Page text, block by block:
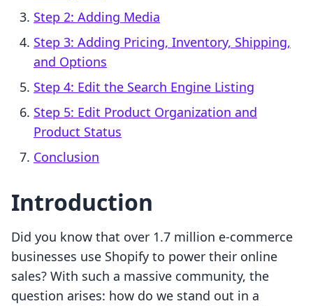
Step 2: Adding Media
Step 3: Adding Pricing, Inventory, Shipping,
and Options
Step 4: Edit the Search Engine Listing
Step 5: Edit Product Organization and
Product Status
Conclusion
Introduction
Did you know that over 1.7 million e-commerce
businesses use Shopify to power their online
sales? With such a massive community, the
question arises: how do we stand out in a